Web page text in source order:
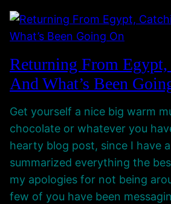
t
I
A
l
p
e
A
l
o
C
a
t
c
j
e
t
R
o
m
P
r
o
Returning From
And What’s Been
Get yourself a nice big warm
chocolate or whatever you
hearty blog post, since I have
summarized everything the
my apologies for not being
few of you have been